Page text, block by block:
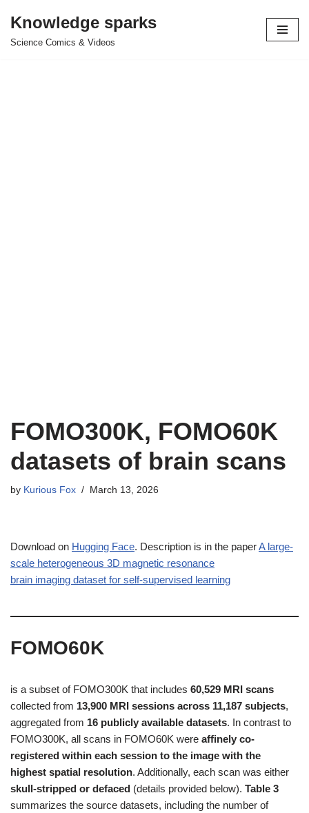
Skip
Knowledge sparks
Science Comics & Videos
FOMO300K, FOMO60K
datasets of brain scans
by Kurious Fox March 13, 2026
Download on Hugging Face. Description is in the paperA large-
scale heterogeneous 3D magnetic resonance
brain imaging dataset for self-supervised learning
FOMO60K
is a subset of FOMO300K that includes 60,529 MRI scans
collected from 13,900 MRI sessions across 11,187 subjects,
aggregated from 16 publicly available datasets. In contrast to
FOMO300K, all scans in FOMO60K were affinely co-
registered within each session to the image with the
highest spatial resolution. Additionally, each scan was either
skull-stripped or defaced (details provided below). Table 3
summarizes the source datasets, including the number of